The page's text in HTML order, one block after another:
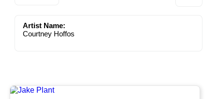
Artist Name:
Courtney Hoffos